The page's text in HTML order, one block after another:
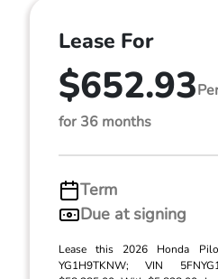
Lease For
$652.93
for 36 months
Term
Due at signing
Lease this 2026 Honda
YG1H9TKNW; VIN